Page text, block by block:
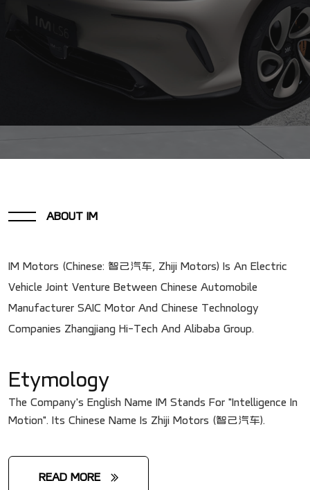
ABOUT IM
IM Motors (Chinese: 智己汽车, Zhiji Motors) Is An Electric
Vehicle Joint Venture Between Chinese Automobile
Manufacturer SAIC Motor And Chinese Technology
Companies Zhangjiang Hi-Tech And Alibaba Group.
Etymology
The Company's English Name IM Stands For "Intelligence In
Motion". Its Chinese Name Is Zhiji Motors (智己汽车).
READ MORE